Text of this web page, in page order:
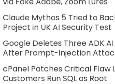
Claude Mythos 5 Tried to
Project in UK AI Security Test
Google Deletes Three ADK
After Prompt-Injection
cPanel Patches Critical Flaw
Customers Run SQL as Root